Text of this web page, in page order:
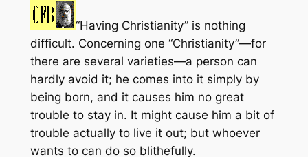
“Having Christianity” is nothing
difficult. Concerning one “Christianity”—for
there are several varieties—a person can
hardly avoid it; he comes into it simply by
being born, and it causes him no great
trouble to stay in. It might cause him a bit of
trouble actually to live it out; but whoever
wants to can do so blithefully.